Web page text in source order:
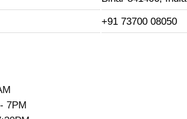
+91 73700 08050
7PM